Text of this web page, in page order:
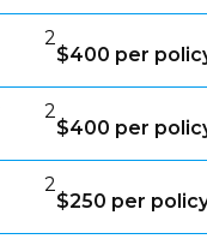
2
$400 per
2
$400 per
2
$250 per